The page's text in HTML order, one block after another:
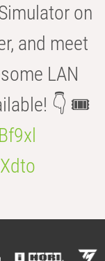
on
and meet
LAN
👇 🎟️